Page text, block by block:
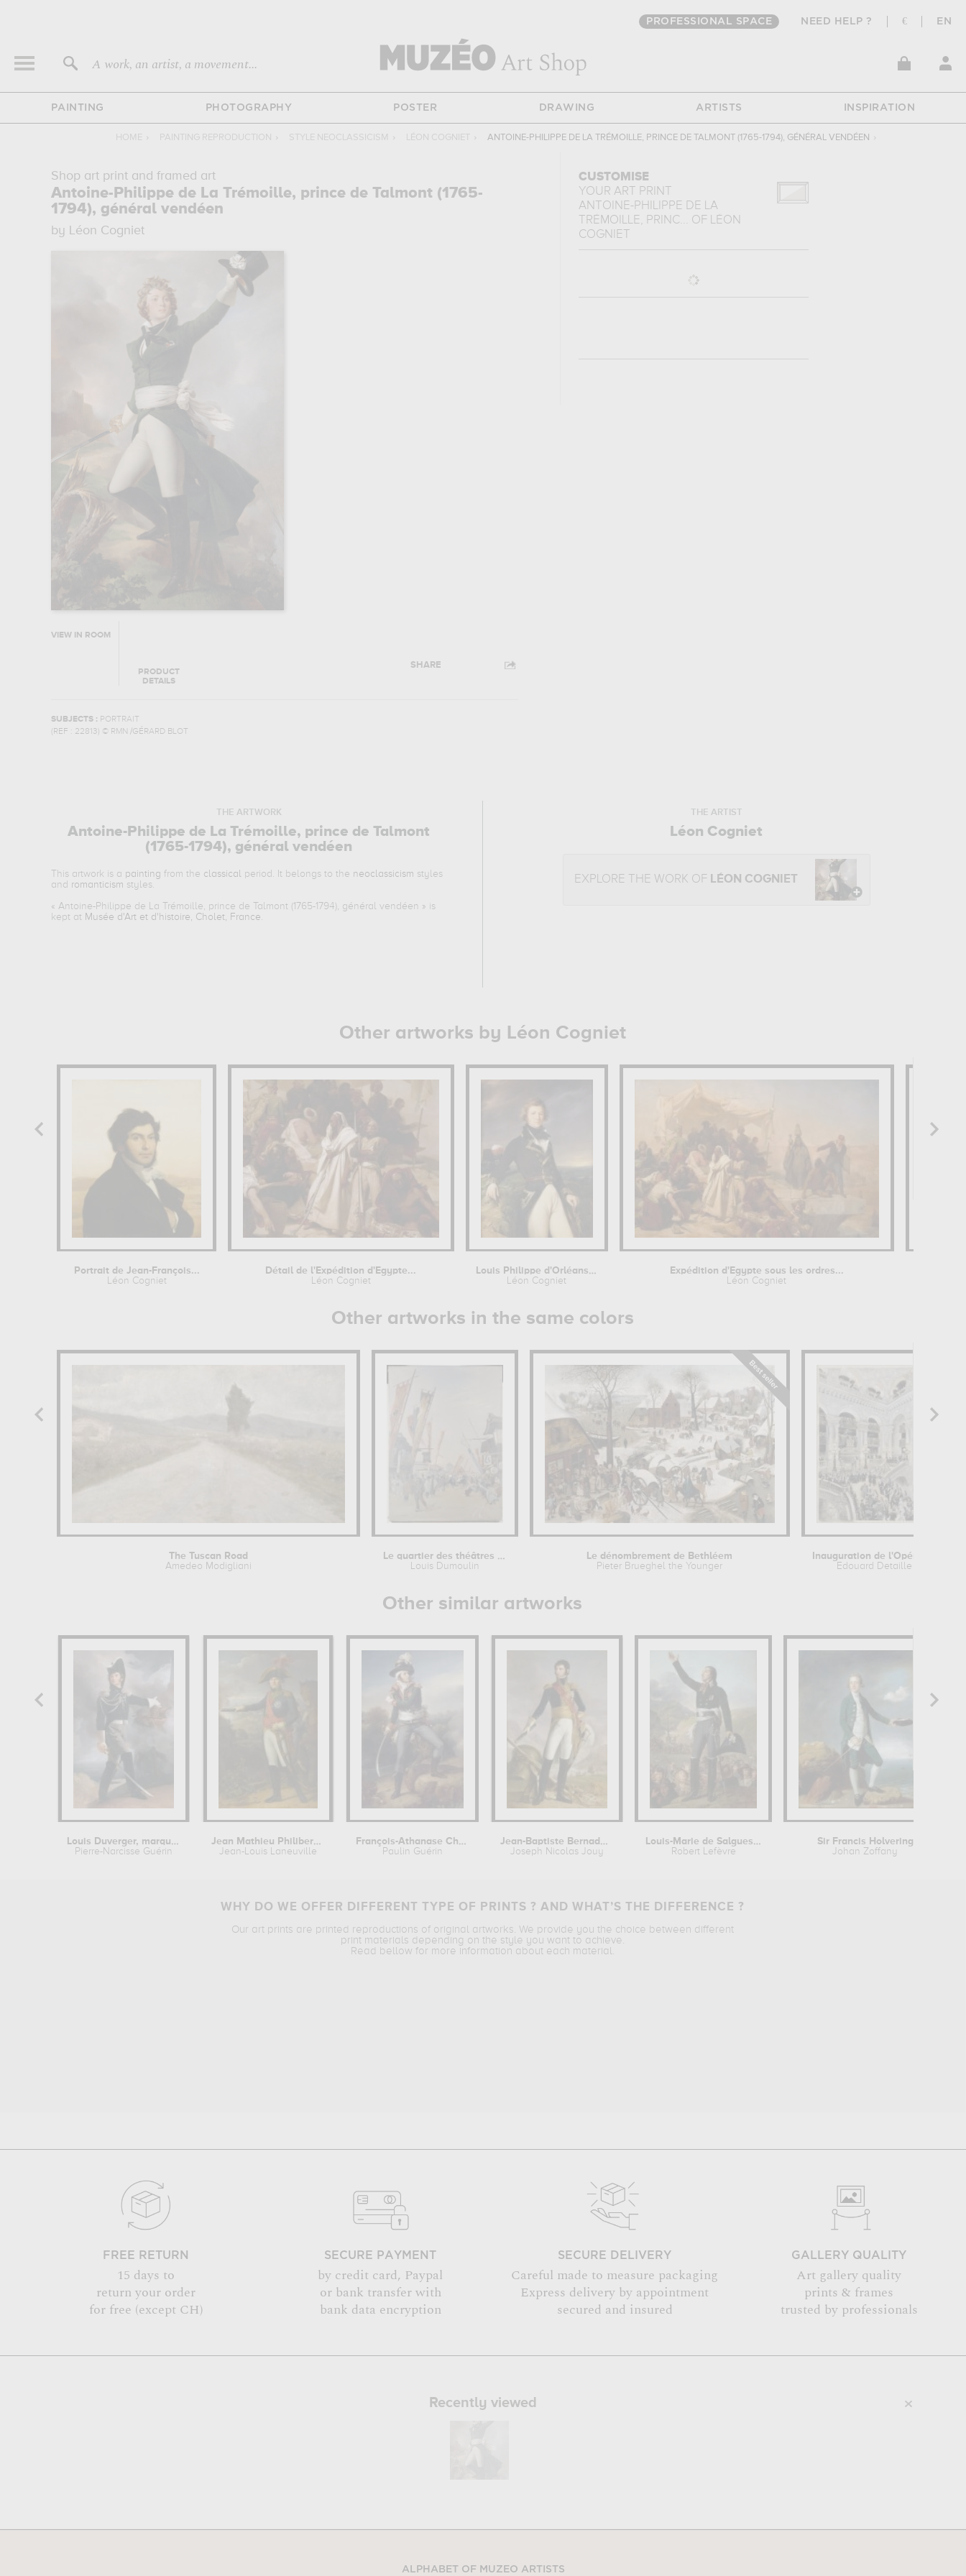
PROFESSIONAL SPACE NEED HELP ? € EN
A work, an artist, a movement...
PAINTING PHOTOGRAPHY POSTER DRAWING ARTISTS INSPIRATION
HOME › PAINTING REPRODUCTION › STYLE NEOCLASSICISM › LÉON COGNIET › ANTOINE-PHILIPPE DE LA TRÉMOILLE, PRINCE DE TALMONT (1765-1794), GÉNÉRAL VENDÉEN ›
Shop art print and framed art
Antoine-Philippe de La Trémoille, prince de Talmont (1765-
1794), général vendéen
by Léon Cogniet
VIEW IN ROOM
PRODUCT
DETAILS
SHARE
SUBJECTS : PORTRAIT
(REF : 22813) © RMN /GÉRARD BLOT
CUSTOMISE
YOUR ART PRINT
ANTOINE-PHILIPPE DE LA
TRÉMOILLE, PRINC... OF LÉON
COGNIET
THE ARTWORK
Antoine-Philippe de La Trémoille, prince de Talmont
(1765-1794), général vendéen
This artwork is a painting from the classical period. It belongs to the neoclassicism styles
and romanticism styles.
«Antoine-Philippe de La Trémoille, prince de Talmont (1765-1794), général vendéen » is
kept at Musée d'Art et d'histoire, Cholet, France.
THE ARTIST
Léon Cogniet
EXPLORE THE WORK OF LÉON COGNIET
Other artworks by Léon Cogniet
Portrait de Jean-François...
Léon Cogniet
Détail de l'Expédition d'Egypte...
Léon Cogniet
Louis Philippe d'Orléans, duc de...
Léon Cogniet
Expédition d'Egypte sous les ordres...
Léon Cogniet
Other artworks in the same colors
The Tuscan Road
Amedeo Modigliani
Le quartier des théâtres à...
Louis Dumoulin
Le dénombrement de Bethléem
Pieter Brueghel the Younger
Edouard Detaille
Other similar artworks
Louis Duverger, marquis de la...
Pierre-Narcisse Guérin
Jean Mathieu Philibert Serurier,...
Jean-Louis Laneuville
François-Athanase Charette de la...
Paulin Guérin
Jean-Baptiste Bernadotte, maréchal...
Joseph Nicolas Jouy
Louis-Marie de Salgues, marquis de...
Robert Lefèvre
Sir Francis Holvering
Johan Zoffany
WHY DO WE OFFER DIFFERENT TYPE OF PRINTS ? AND WHAT’S THE DIFFERENCE ?
Our art prints are printed reproductions of original artworks. We provide you the choice between different
print materials depending on the style you want to achieve.
Read bellow for more information about each material.
FREE RETURN
15 days to
return your order
for free (except CH)
SECURE PAYMENT
by credit card, Paypal
or bank transfer with
bank data encryption
SECURE DELIVERY
Careful made to measure packaging
Express delivery by appointment
secured and insured
GALLERY QUALITY
Art gallery quality
prints & frames
trusted by professionals
Recently viewed
ALPHABET OF MUZEO ARTISTS